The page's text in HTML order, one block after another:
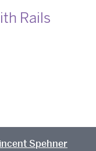
Rails
Spehner